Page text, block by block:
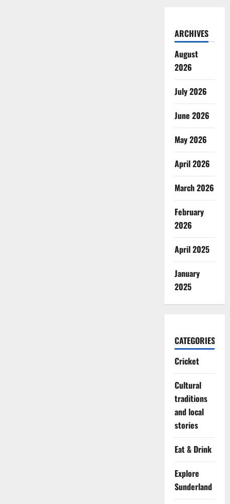
ARCHIVES
August
2026
July 2026
June 2026
May 2026
April 2026
March 2026
February
2026
April 2025
January
2025
CATEGORIES
Cricket
Cultural
traditions
and local
stories
Eat & Drink
Explore
Sunderland